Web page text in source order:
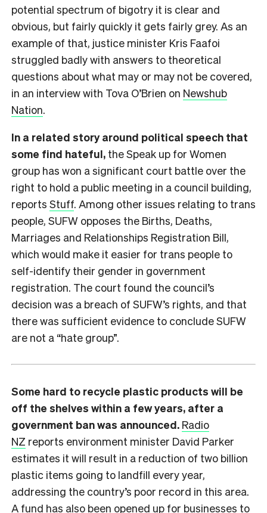
potential spectrum of bigotry it is clear and
obvious, but fairly quickly it gets fairly grey. As an
example of that, justice minister Kris Faafoi
struggled badly with answers to theoretical
questions about what may or may not be covered,
in an interview with Tova O’Brien on Newshub
Nation.
In a related story around political speech that
some find hateful, the Speak up for Women
group has won a significant court battle over the
right to hold a public meeting in a council building,
reports Stuff. Among other issues relating to trans
people, SUFW opposes the Births, Deaths,
Marriages and Relationships Registration Bill,
which would make it easier for trans people to
self-identify their gender in government
registration. The court found the council’s
decision was a breach of SUFW’s rights, and that
there was sufficient evidence to conclude SUFW
are not a “hate group”.
Some hard to recycle plastic products will be
off the shelves within a few years, after a
government ban was announced. Radio
NZ reports environment minister David Parker
estimates it will result in a reduction of two billion
plastic items going to landfill every year,
addressing the country’s poor record in this area.
A fund has also been opened up for businesses to